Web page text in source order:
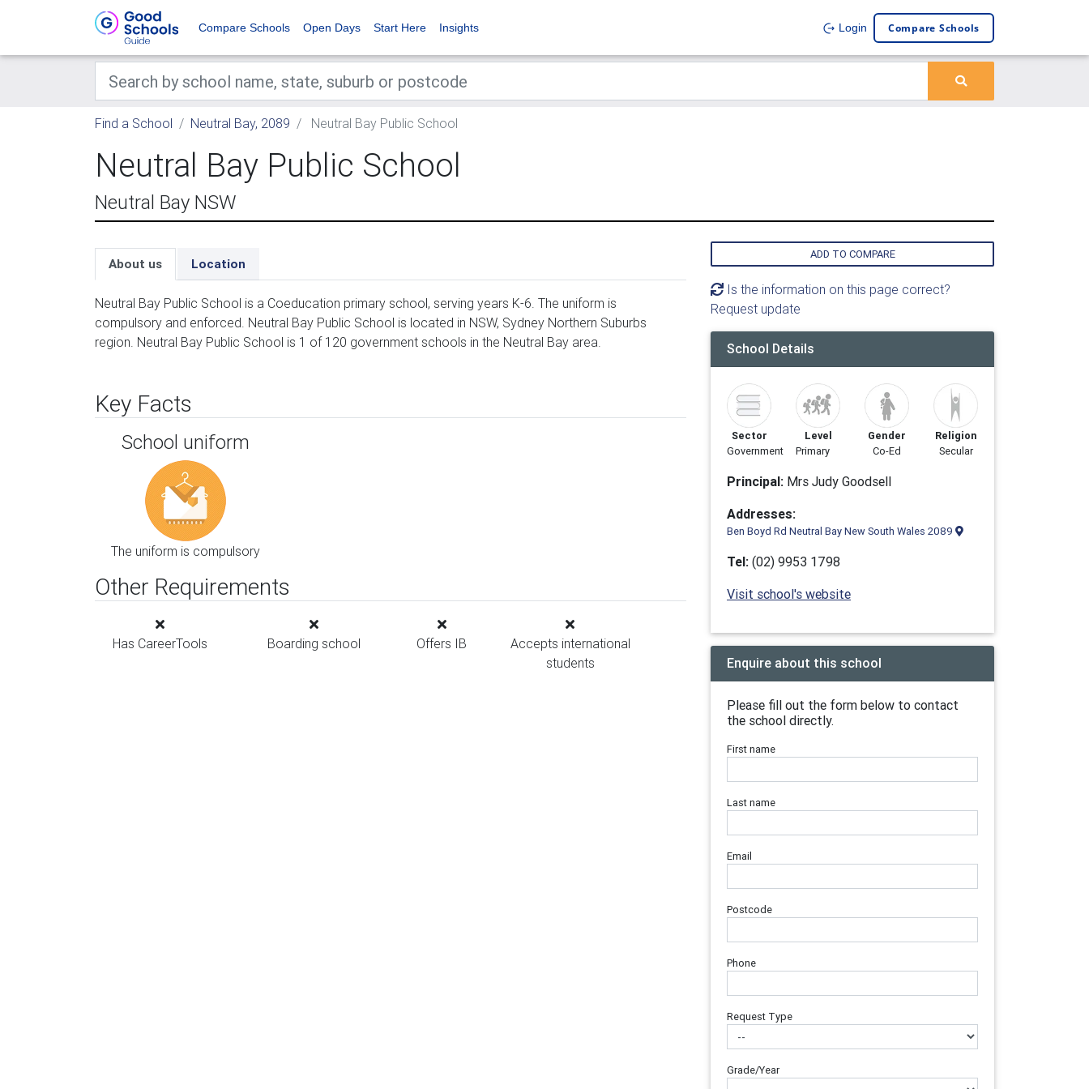
Compare Schools Open Days Start Here Insights Login Compare Schools
Find a School Neutral Bay, 2089 Neutral Bay Public School
Neutral Bay Public School
Neutral Bay NSW
About us Location
Neutral Bay Public School is a Coeducation primary school, serving years K-6. The uniform is
compulsory and enforced. Neutral Bay Public School is located in NSW, Sydney Northern Suburbs
region. Neutral Bay Public School is 1 of 120 government schools in the Neutral Bay area.
Key Facts
School uniform
The uniform is compulsory
Other Requirements
Has CareerTools Boarding school Offers IB
Accepts international
students
ADD TO COMPARE
Is the information on this page correct?
Request update
School Details
Sector
Government
Level
Primary
Gender
Co-Ed
Religion
Secular
Principal: Mrs Judy Goodsell
Addresses:
Ben Boyd Rd Neutral Bay New South Wales 2089
Tel: (02) 9953 1798
Visit school's website
Enquire about this school
Please fill out the form below to contact
the school directly.
First name
Last name
Email
Postcode
Phone
Request Type
Grade/Year